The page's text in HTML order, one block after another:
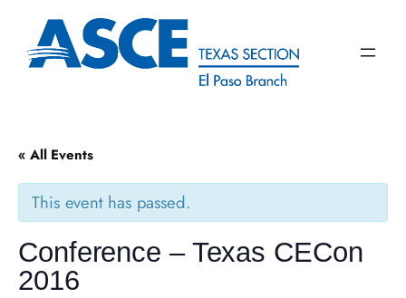
« All Events
This event has passed.
Conference – Texas CECon
2016